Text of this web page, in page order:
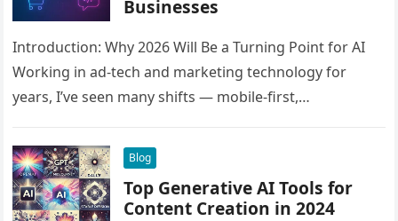
Businesses
Introduction: Why 2026 Will Be a Turning Point for AI
Working in ad-tech and marketing technology for
years, I’ve seen many shifts — mobile-first,
Blog
Top Generative AI Tools for
Content Creation in 2024